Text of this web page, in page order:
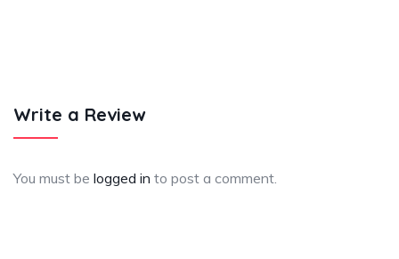
Write a Review
You must be logged in to post a comment.